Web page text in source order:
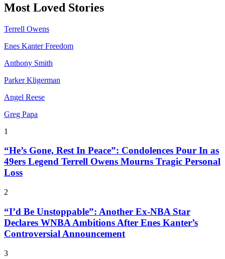
Most Loved Stories
Terrell Owens
Enes Kanter Freedom
Anthony Smith
Parker Kligerman
Angel Reese
Greg Papa
1
“He’s Gone, Rest In Peace”: Condolences Pour In as
49ers Legend Terrell Owens Mourns Tragic Personal
Loss
2
“I’d Be Unstoppable”: Another Ex-NBA Star
Declares WNBA Ambitions After Enes Kanter’s
Controversial Announcement
3